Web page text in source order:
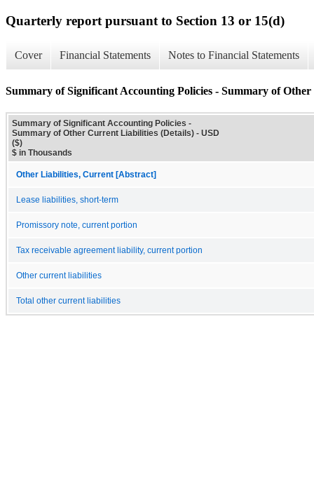
Quarterly report pursuant to Section 13 or 15(d)
Cover Financial Statements Notes to Financial Statements
Summary of Significant Accounting Policies - Summary of
Summary of Significant Accounting Policies -
Summary of Other Current Liabilities (Details) - USD
($)
$ in Thousands
Other Liabilities, Current [Abstract]
Lease liabilities, short-term
Promissory note, current portion
Tax receivable agreement liability, current portion
Other current liabilities
Total other current liabilities